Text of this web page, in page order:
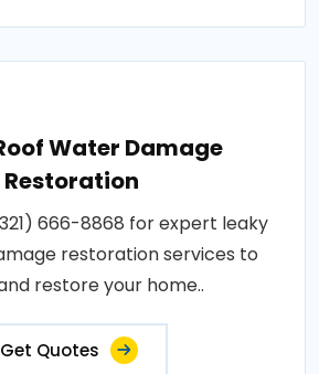
Water Damage
Restoration
666-8868 for expert leaky
restoration services to
restore your home..
Get Quotes